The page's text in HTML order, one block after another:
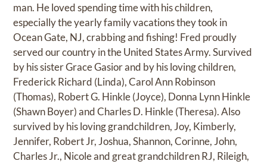
man. He loved spending time with his children,
especially the yearly family vacations they took in
Ocean Gate, NJ, crabbing and fishing! Fred proudly
served our country in the United States Army. Survived
by his sister Grace Gasior and by his loving children,
Frederick Richard (Linda), Carol Ann Robinson
(Thomas), Robert G. Hinkle (Joyce), Donna Lynn Hinkle
(Shawn Boyer) and Charles D. Hinkle (Theresa). Also
survived by his loving grandchildren, Joy, Kimberly,
Jennifer, Robert Jr, Joshua, Shannon, Corinne, John,
Charles Jr., Nicole and great grandchildren RJ, Rileigh,